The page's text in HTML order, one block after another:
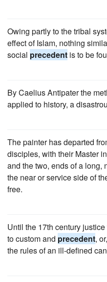
Owing partly to the tribal
effect of Islam, nothing
social precedent is to be
By Caelius Antipater the
applied to history, a
The painter has departed
disciples, with their Master
and the two, ends of a long,
the near or service side of
free.
Until the 17th century
to custom and precedent,
the rules of an ill-defined